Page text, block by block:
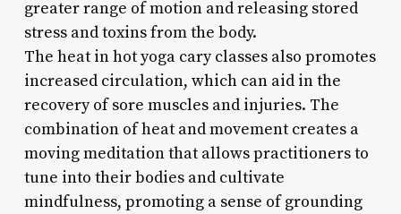
greater range of motion and releasing stored
stress and toxins from the body.
The heat in hot yoga cary classes also promotes
increased circulation, which can aid in the
recovery of sore muscles and injuries. The
combination of heat and movement creates a
moving meditation that allows practitioners to
tune into their bodies and cultivate
mindfulness, promoting a sense of grounding